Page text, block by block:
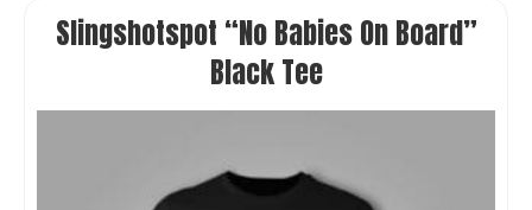
Slingshotspot “No Babies On Board”
Black Tee